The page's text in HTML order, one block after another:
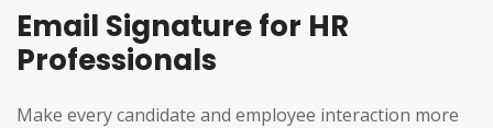
Email Signature for HR
Professionals
Make every candidate and employee interaction more